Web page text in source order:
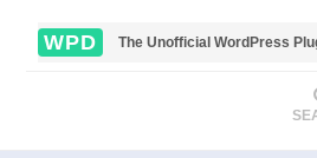
WPD The Unofficial WordPress